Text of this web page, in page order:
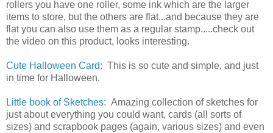
rollers you have one roller, some ink which are the larger
items to store, but the others are flat...and because they are
flat you can also use them as a regular stamp.....check out
the video on this product, looks interesting.
Cute Halloween Card: This is so cute and simple, and just
in time for Halloween.
Little book of Sketches: Amazing collection of sketches for
just about everything you could want, cards (all sorts of
sizes) and scrapbook pages (again, various sizes) and even